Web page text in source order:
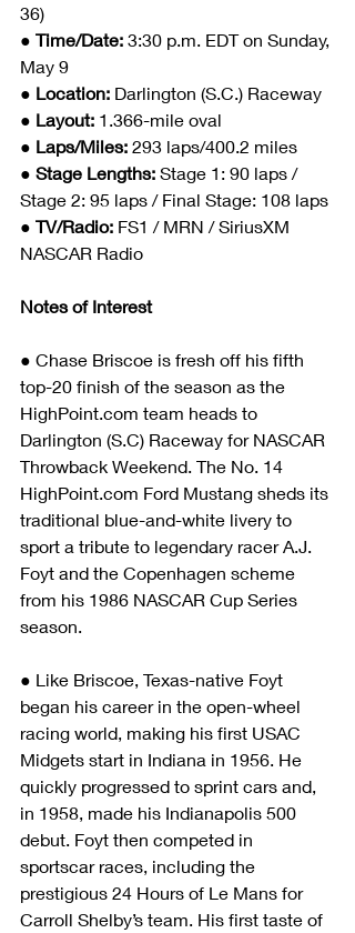
36)
● Time/Date: 3:30 p.m. EDT on Sunday,
May 9
● Location: Darlington (S.C.) Raceway
● Layout: 1.366-mile oval
● Laps/Miles: 293 laps/400.2 miles
● Stage Lengths: Stage 1: 90 laps /
Stage 2: 95 laps / Final Stage: 108 laps
● TV/Radio: FS1 / MRN / SiriusXM
NASCAR Radio
Notes of Interest
● Chase Briscoe is fresh off his fifth
top-20 finish of the season as the
HighPoint.com team heads to
Darlington (S.C) Raceway for NASCAR
Throwback Weekend. The No. 14
HighPoint.com Ford Mustang sheds its
traditional blue-and-white livery to
sport a tribute to legendary racer A.J.
Foyt and the Copenhagen scheme
from his 1986 NASCAR Cup Series
season.
● Like Briscoe, Texas-native Foyt
began his career in the open-wheel
racing world, making his first USAC
Midgets start in Indiana in 1956. He
quickly progressed to sprint cars and,
in 1958, made his Indianapolis 500
debut. Foyt then competed in
sportscar races, including the
prestigious 24 Hours of Le Mans for
Carroll Shelby’s team. His first taste of